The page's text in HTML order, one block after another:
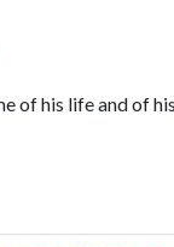
of his life and of